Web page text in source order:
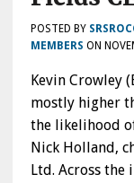
POSTED BY
MEMBERS ON
Kevin Crowley
mostly higher
the likelihood
Nick Holland,
Ltd. Across the